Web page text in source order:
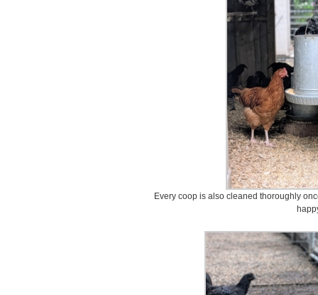
Every coop is also cleaned thoroughly